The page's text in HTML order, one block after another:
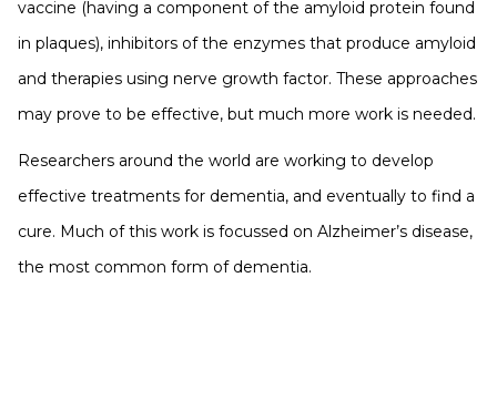
vaccine (having a component of the amyloid protein found
in plaques), inhibitors of the enzymes that produce amyloid
and therapies using nerve growth factor. These approaches
may prove to be effective, but much more work is needed.
Researchers around the world are working to develop
effective treatments for dementia, and eventually to find a
cure. Much of this work is focussed on Alzheimer’s disease,
the most common form of dementia.